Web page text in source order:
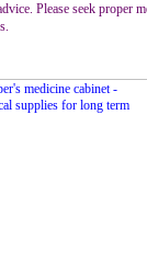
Please seek proper